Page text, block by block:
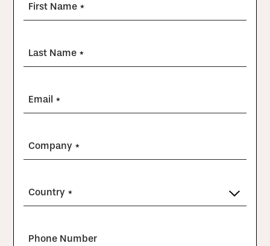
First Name *
Last Name *
Email *
Company *
Country *
Phone Number